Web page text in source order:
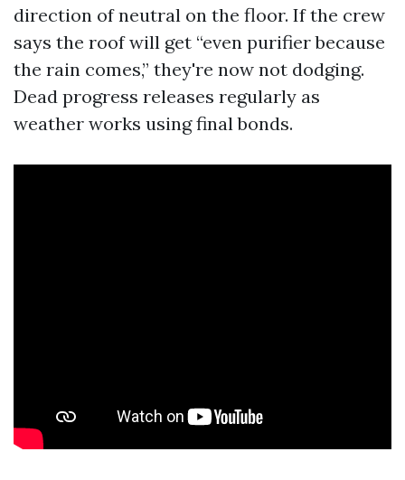
direction of neutral on the floor. If the crew
says the roof will get “even purifier because
the rain comes,” they're now not dodging.
Dead progress releases regularly as
weather works using final bonds.